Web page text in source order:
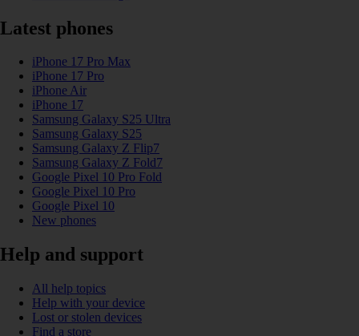
Latest phones
iPhone 17 Pro Max
iPhone 17 Pro
iPhone Air
iPhone 17
Samsung Galaxy S25 Ultra
Samsung Galaxy S25
Samsung Galaxy Z Flip7
Samsung Galaxy Z Fold7
Google Pixel 10 Pro Fold
Google Pixel 10 Pro
Google Pixel 10
New phones
Help and support
All help topics
Help with your device
Lost or stolen devices
Find a store